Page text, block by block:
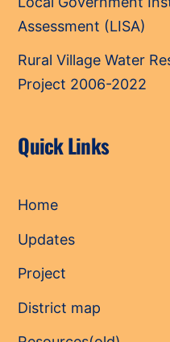
Assessment (LISA)
Rural Village Water
Project 2006-2022
Quick Links
Home
Updates
Project
District map